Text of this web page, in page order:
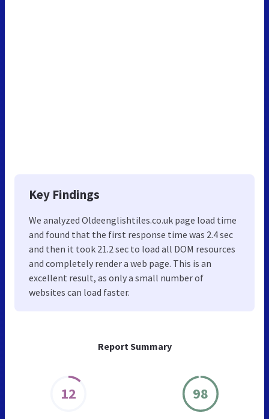
Report Summary
12 98
Key Findings
We analyzed Oldeenglishtiles.co.uk page load time
and found that the first response time was 2.4 sec
and then it took 21.2 sec to load all DOM resources
and completely render a web page. This is an
excellent result, as only a small number of
websites can load faster.